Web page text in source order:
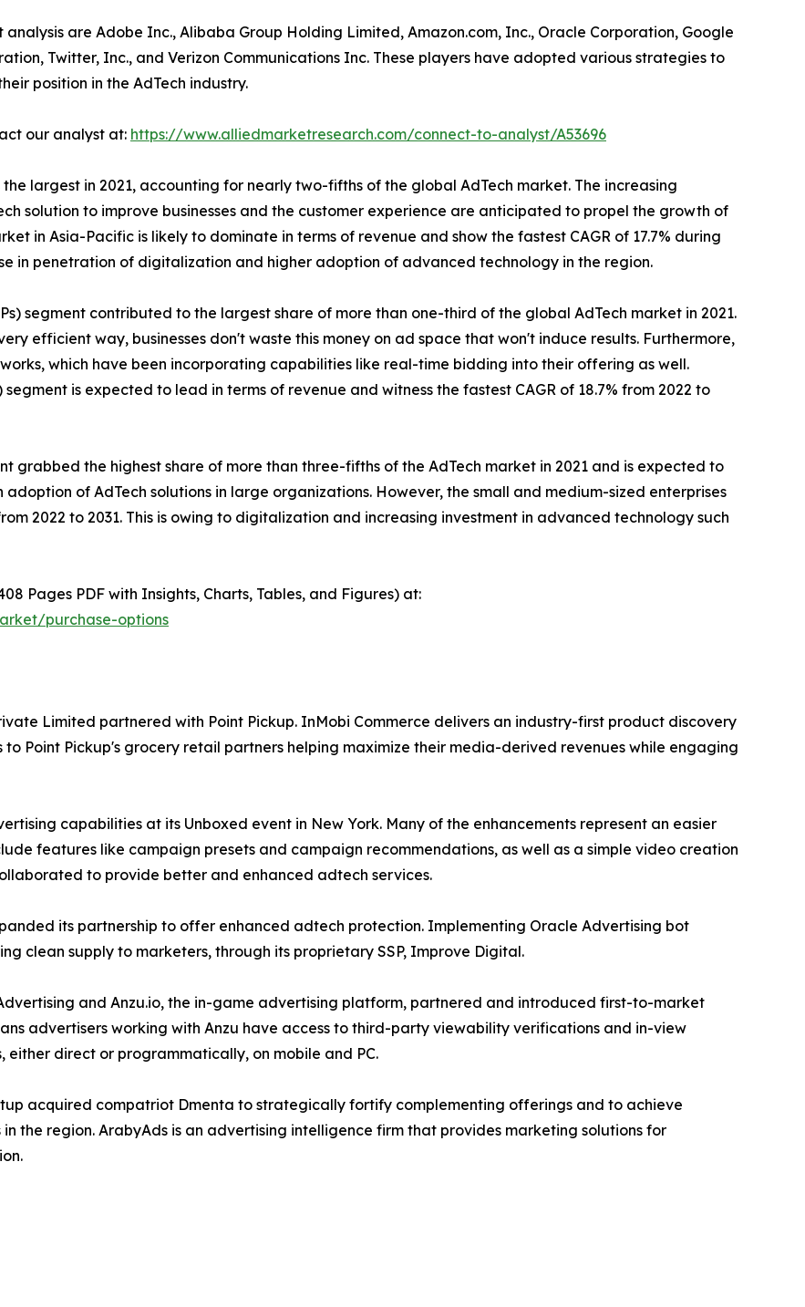
are Adobe Inc., Alibaba Group Holding Limited, Amazon.com, Inc., Oracle Corporation, Google
Twitter, Inc., and Verizon Communications Inc. These players have adopted various strategies to
position in the AdTech industry.
our analyst at: https://www.alliedmarketresearch.com/connect-to-analyst/A53696
largest in 2021, accounting for nearly two-fifths of the global AdTech market. The increasing
solution to improve businesses and the customer experience are anticipated to propel the growth of
in Asia-Pacific is likely to dominate in terms of revenue and show the fastest CAGR of 17.7% during
in penetration of digitalization and higher adoption of advanced technology in the region.
segment contributed to the largest share of more than one-third of the global AdTech market in 2021.
efficient way, businesses don't waste this money on ad space that won't induce results. Furthermore,
which have been incorporating capabilities like real-time bidding into their offering as well.
is expected to lead in terms of revenue and witness the fastest CAGR of 18.7% from 2022 to
grabbed the highest share of more than three-fifths of the AdTech market in 2021 and is expected to
adoption of AdTech solutions in large organizations. However, the small and medium-sized enterprises
2022 to 2031. This is owing to digitalization and increasing investment in advanced technology such
Pages PDF with Insights, Charts, Tables, and Figures) at:
purchase-options
Limited partnered with Point Pickup. InMobi Commerce delivers an industry-first product discovery
Point Pickup's grocery retail partners helping maximize their media-derived revenues while engaging
capabilities at its Unboxed event in New York. Many of the enhancements represent an easier
features like campaign presets and campaign recommendations, as well as a simple video creation
to provide better and enhanced adtech services.
its partnership to offer enhanced adtech protection. Implementing Oracle Advertising bot
clean supply to marketers, through its proprietary SSP, Improve Digital.
and Anzu.io, the in-game advertising platform, partnered and introduced first-to-market
advertisers working with Anzu have access to third-party viewability verifications and in-view
direct or programmatically, on mobile and PC.
acquired compatriot Dmenta to strategically fortify complementing offerings and to achieve
the region. ArabyAds is an advertising intelligence firm that provides marketing solutions for